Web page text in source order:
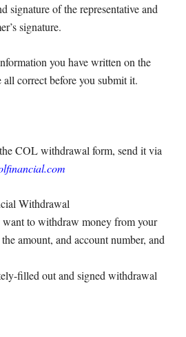
signature of the representative and
signature.
you have written on the
all correct before you submit it.
COL withdrawal form, send it via
Withdrawal
want to withdraw money from your
amount, and account number, and
filled out and signed withdrawal